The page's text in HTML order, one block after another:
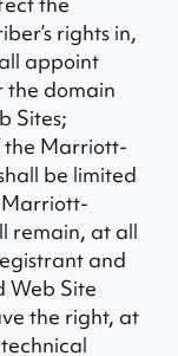
rights in,
appoint
the domain
Sites;
the Marriott-
be limited
Marriott-
remain, at all
and
Web Site
the right, at